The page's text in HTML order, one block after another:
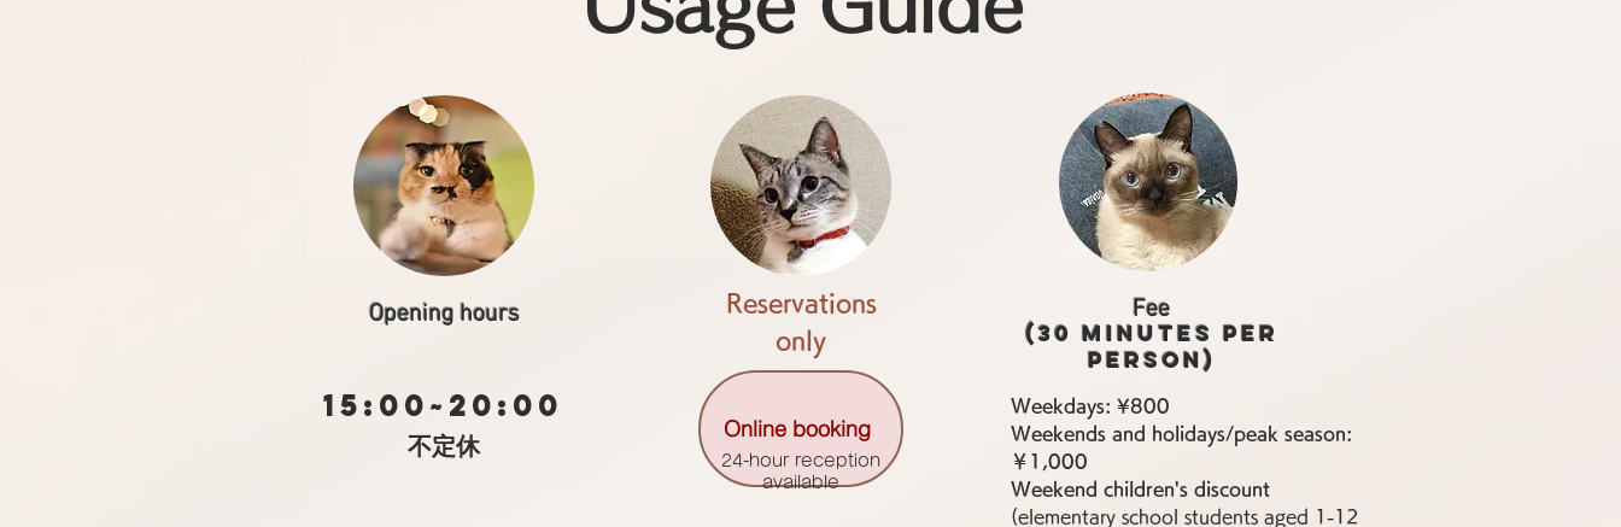
Opening hours
15:00~20:00
​不定休
Reservations
only
Online booking
24-hour reception
available
Fee
(30 minutes per
person)
Weekdays: ¥800
Weekends and holidays/peak season:
￥1,000
Weekend children's discount
(elementary school students aged 1-12